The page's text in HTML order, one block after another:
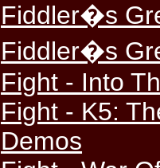
Fiddler�s
Fiddler�s
Fight - Into
Fight - K5:
Demos